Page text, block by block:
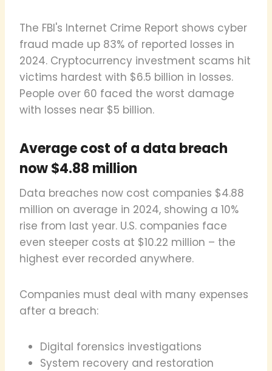
The FBI's Internet Crime Report shows cyber
fraud made up 83% of reported losses in
2024. Cryptocurrency investment scams hit
victims hardest with $6.5 billion in losses.
People over 60 faced the worst damage
with losses near $5 billion.
Average cost of a data breach
now $4.88 million
Data breaches now cost companies $4.88
million on average in 2024, showing a 10%
rise from last year. U.S. companies face
even steeper costs at $10.22 million – the
highest ever recorded anywhere.
Companies must deal with many expenses
after a breach:
Digital forensics investigations
System recovery and restoration